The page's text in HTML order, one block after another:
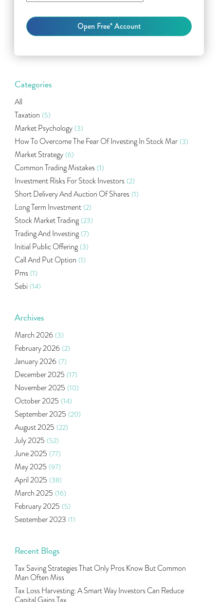
Categories
All
Taxation (5)
Market Psychology (3)
How To Overcome The Fear Of Investing In Stock Mar (3)
Market Strategy (6)
Common Trading Mistakes (1)
Investment Risks For Stock Investors (2)
Short Delivery And Auction Of Shares (1)
Long Term Investment (2)
Stock Market Trading (23)
Trading And Investing (7)
Initial Public Offering (3)
Call And Put Option (1)
Pms (1)
Sebi (14)
Indira Securities
Budget 2020 (1)
Market Update (53)
Bonds (6)
Health Insurance (2)
Ramayan Characters Resemble Real Life Investors
Oil Price (3)
Right Issue (2)
Income Tax Deduction Under Section 80c
Mutual Fund (10)
Tradeinsta Mobile Trading App
Algo Trading (24)
Agm Updates (1)
Aditya Puri (1)
Commodity Trading
U.s Elections And Its Effect On Indian Market
Rbi (16)
Lakshmi Vilas Bank (1)
Gdp (3)
Nse, Bse, Indian Stock Market, Volatility (2)
Archives
March 2026 (3)
February 2026 (2)
January 2026 (7)
December 2025 (17)
November 2025 (10)
October 2025 (14)
September 2025 (20)
August 2025 (22)
July 2025 (52)
June 2025 (77)
May 2025 (97)
April 2025 (38)
March 2025 (16)
February 2025 (5)
September 2023 (1)
July 2023 (1)
(2)
May 2023 (2)
April 2023
March 2023 (9)
Recent Blogs
Tax Saving Strategies That Only Pros Know But Common
Man Often Miss
Tax Loss Harvesting: A Smart Way Investors Can Reduce